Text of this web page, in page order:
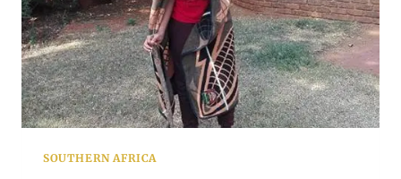
SOUTHERN AFRICA